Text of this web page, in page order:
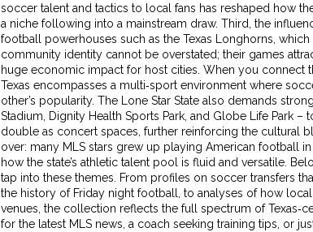
soccer talent and tactics to local fans has reshaped how
a niche following into a mainstream draw. Third, the
football powerhouses such as the Texas Longhorns,
community identitycannot be overstated; their games
huge economic impact for host cities. When you connect
Texas encompasses a multi‑sport environment where
other’s popularity. The Lone Star State also demands
Stadium, Dignity Health Sports Park, and Globe Life Park –
double as concert spaces, further reinforcing the cultural
over: many MLS stars grew up playing American football
how the state’s athletic talent pool is fluid and versatile.
tap into these themes. From profiles on soccer transfers
the history of Friday night football, to analyses of how
venues, the collection reflects the full spectrum of
for the latest MLS news, a coach seeking training tips, or